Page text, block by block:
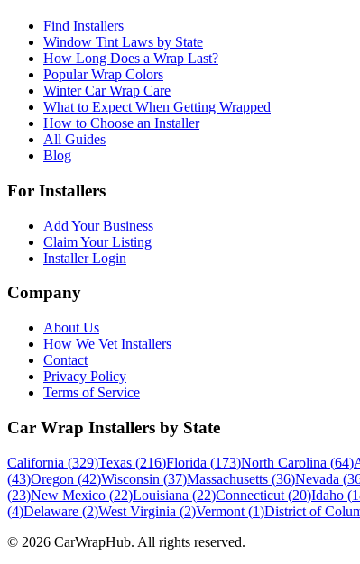
Find Installers
Window Tint Laws by State
How Long Does a Wrap Last?
Popular Wrap Colors
Winter Car Wrap Care
What to Expect When Getting Wrapped
How to Choose an Installer
All Guides
Blog
For Installers
Add Your Business
Claim Your Listing
Installer Login
Company
About Us
How We Vet Installers
Contact
Privacy Policy
Terms of Service
Car Wrap Installers by State
California (329)Texas (216)Florida (173)North Carolina (64)
(43)Oregon (42)Wisconsin (37)Massachusetts (36)Nevada (
(23)New Mexico (22)Louisiana (22)Connecticut (20)Idaho (
(4)Delaware (2)West Virginia (2)Vermont (1)District of
© 2026 CarWrapHub. All rights reserved.